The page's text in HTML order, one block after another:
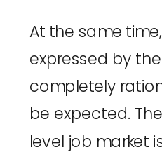
At the same
expressed by
completely
be expected.
level job market